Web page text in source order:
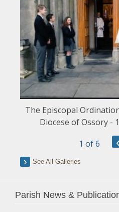
The Episcopal
Diocese of Ossory -
1 of 6
See All Galleries
Parish News &